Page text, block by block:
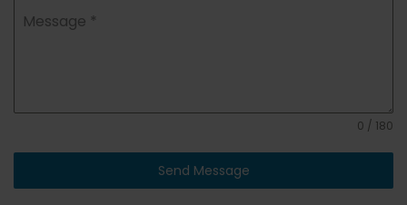
Message *
0 / 180
Send Message